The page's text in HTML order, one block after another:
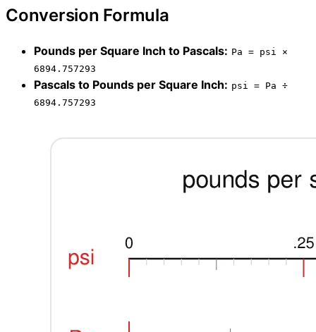
Conversion Formula
Pounds per Square Inch to Pascals: Pa = psi ×
6894.757293
Pascals to Pounds per Square Inch: psi = Pa ÷
6894.757293